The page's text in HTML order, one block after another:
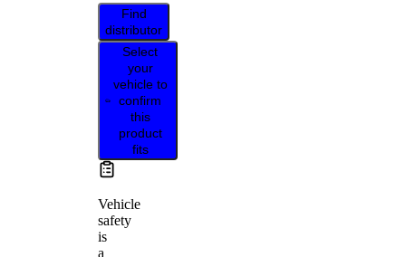
Find
distributor
Select
your
vehicle to
confirm
this
product
fits
Vehicle
safety
is
a